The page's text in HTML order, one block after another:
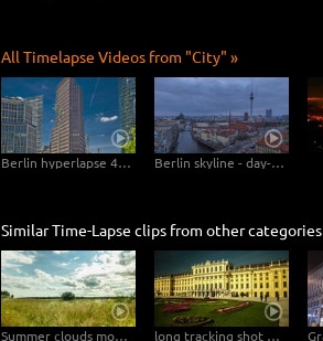
All Timelapse Videos from "City" »
Berlin hyperlapse 4K - Potsdamer Platz - Kollhoff Tower - Forum Tower - Bahn Tower Berlin skyline - day-night transition
Similar Time-Lapse clips from other categories
Summer clouds move in natural landscape straight to the camera – tilt upwards long tracking shot backwards at castle Schoenbrunn in Vienna – Hyperlapse